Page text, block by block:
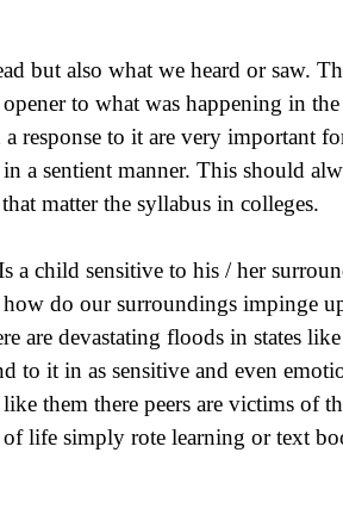
but also what we heard or saw.
to what was happening in
response to it are very important
a sentient manner. This should
matter the syllabus in colleges.
a child sensitive to his / her
do our surroundings impinge
are devastating floods in states
to it in as sensitive and even
them there peers are victims of
life simply rote learning or text